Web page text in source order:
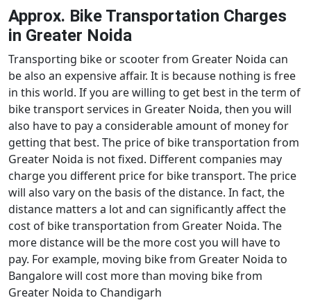
Approx. Bike Transportation Charges
in Greater Noida
Transporting bike or scooter from Greater Noida can
be also an expensive affair. It is because nothing is free
in this world. If you are willing to get best in the term of
bike transport services in Greater Noida, then you will
also have to pay a considerable amount of money for
getting that best. The price of bike transportation from
Greater Noida is not fixed. Different companies may
charge you different price for bike transport. The price
will also vary on the basis of the distance. In fact, the
distance matters a lot and can significantly affect the
cost of bike transportation from Greater Noida. The
more distance will be the more cost you will have to
pay. For example, moving bike from Greater Noida to
Bangalore will cost more than moving bike from
Greater Noida to Chandigarh